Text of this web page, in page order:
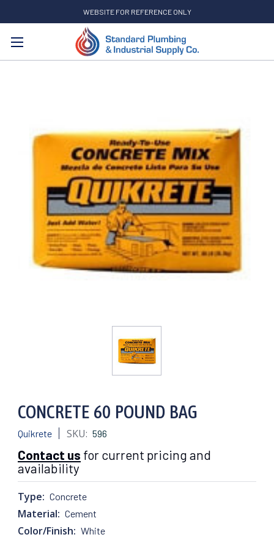
WEBSITE FOR REFERENCE ONLY
Search
CONCRETE 60 POUND BAG
Quikrete SKU: 596
Contact us for current pricing and
availability
Type: Concrete
Material: Cement
Color/Finish: White